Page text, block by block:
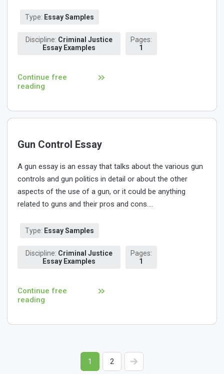
Type: Essay Samples
Discipline: Criminal Justice
Essay Examples
Pages:
1
Continue free
reading
Gun Control Essay
A gun essay is an essay that talks about the various gun
controls and gun politics in detail or about the other
aspects of the use of a gun, or it could be anything
related to guns and their pros and cons....
Type: Essay Samples
Discipline: Criminal Justice
Essay Examples
Pages:
1
Continue free
reading
1 2 >